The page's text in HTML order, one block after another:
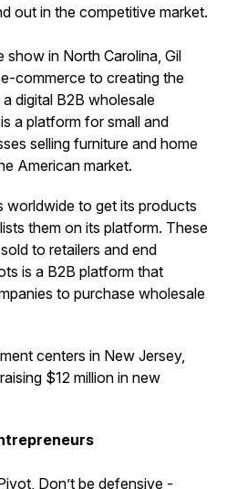
out in the competitive market.
show in North Carolina, Gil
commerce to creating the
digital B2B wholesale
a platform for small and
selling furniture and home
American market.
worldwide to get its products
them on its platform. These
to retailers and end
is a B2B platform that
to purchase wholesale
centers in New Jersey,
$12 million in new
Don’t be defensive -